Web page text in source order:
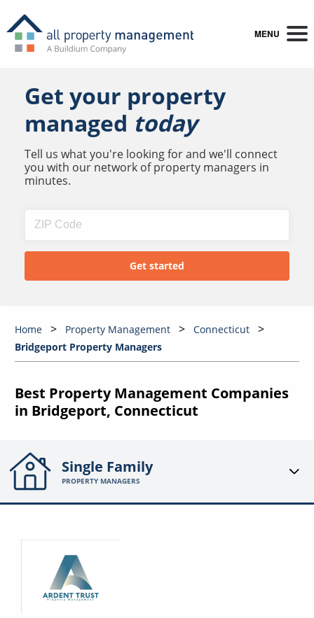
MENU
Get your property
managed today
Tell us what you're looking for and we'll connect
you with our network of property managers in
minutes.
Home Property Management
Connecticut
Bridgeport Property Managers
Best Property Management Companies
in Bridgeport, Connecticut
Single Family
PROPERTY MANAGERS